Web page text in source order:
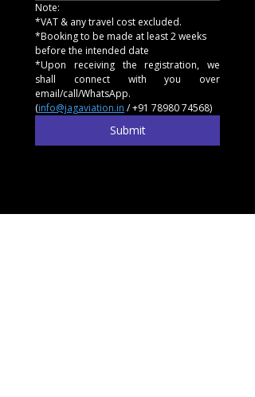
Note:
*VAT & any travel cost excluded.
*Booking to be made at least 2 weeks
before the intended date
*Upon receiving the registration, we
shall connect with you over
email/call/WhatsApp.
(info@jagaviation.in / +91 78980 74568)
Submit